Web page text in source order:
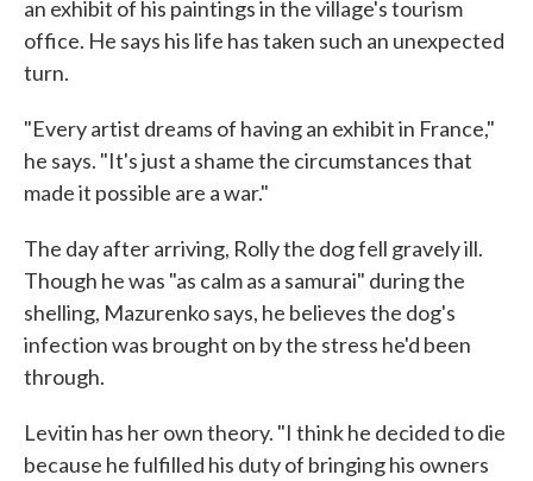
an exhibit of his paintings in the village's tourism
office. He says his life has taken such an unexpected
turn.
"Every artist dreams of having an exhibit in France,"
he says. "It's just a shame the circumstances that
made it possible are a war."
The day after arriving, Rolly the dog fell gravely ill.
Though he was "as calm as a samurai" during the
shelling, Mazurenko says, he believes the dog's
infection was brought on by the stress he'd been
through.
Levitin has her own theory. "I think he decided to die
because he fulfilled his duty of bringing his owners